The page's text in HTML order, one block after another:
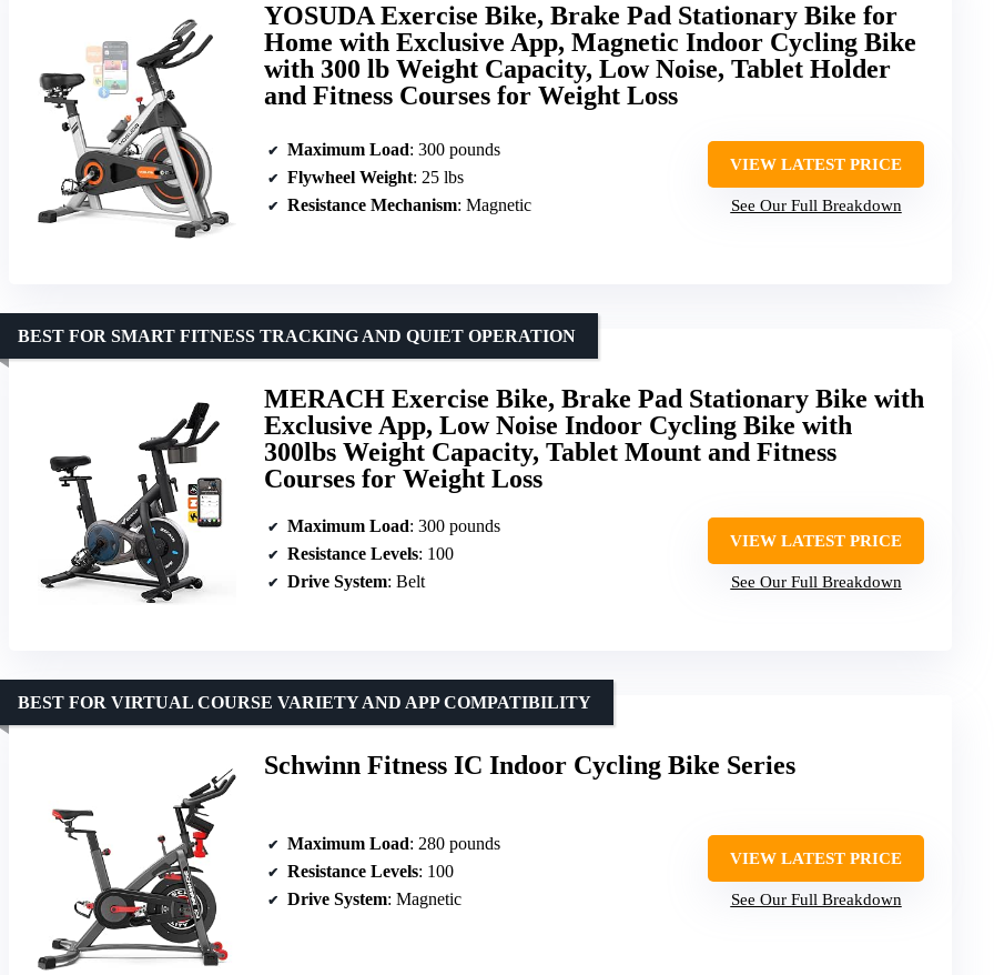
YOSUDA Exercise Bike, Brake Pad Stationary Bike for
Home with Exclusive App, Magnetic Indoor Cycling Bike
with 300 lb Weight Capacity, Low Noise, Tablet Holder
and Fitness Courses for Weight Loss
Maximum Load: 300 pounds
Flywheel Weight: 25 lbs
Resistance Mechanism: Magnetic
VIEW LATEST PRICE
See Our Full Breakdown
MERACH Exercise Bike, Brake Pad Stationary Bike with
Exclusive App, Low Noise Indoor Cycling Bike with
300lbs Weight Capacity, Tablet Mount and Fitness
Courses for Weight Loss
BEST FOR SMART FITNESS TRACKING AND QUIET OPERATION
Maximum Load: 300 pounds
Resistance Levels: 100
Drive System: Belt
VIEW LATEST PRICE
See Our Full Breakdown
Schwinn Fitness IC Indoor Cycling Bike Series
BEST FOR VIRTUAL COURSE VARIETY AND APP COMPATIBILITY
Maximum Load: 280 pounds
Resistance Levels: 100
Drive System: Magnetic
VIEW LATEST PRICE
See Our Full Breakdown